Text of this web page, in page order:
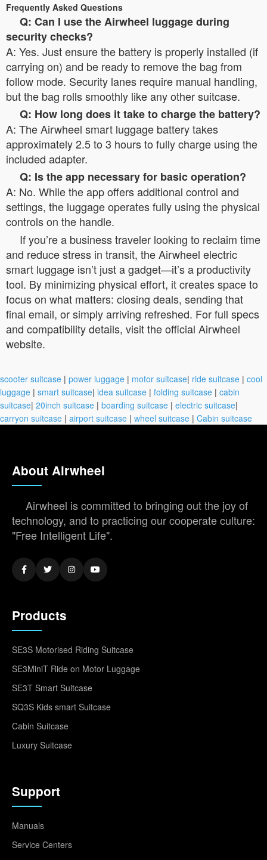
Frequently Asked Questions
Q: Can I use the Airwheel luggage during
security checks?
A: Yes. Just ensure the battery is properly installed (if
carrying on) and be ready to remove the bag from
follow mode. Security lanes require manual handling,
but the bag rolls smoothly like any other suitcase.
Q: How long does it take to charge the battery?
A: The Airwheel smart luggage battery takes
approximately 2.5 to 3 hours to fully charge using the
included adapter.
Q: Is the app necessary for basic operation?
A: No. While the app offers additional control and
settings, the luggage operates fully using the physical
controls on the handle.
If you’re a business traveler looking to reclaim time
and reduce stress in transit, the Airwheel electric
smart luggage isn’t just a gadget—it’s a productivity
tool. By minimizing physical effort, it creates space to
focus on what matters: closing deals, sending that
final email, or simply arriving refreshed. For full specs
and compatibility details, visit the official Airwheel
website.
scooter suitcase | power luggage | motor suitcase| ride suitcase | cool
luggage | smart suitcase| idea suitcase | folding suitcase | cabin
suitcase| 20inch suitcase | boarding suitcase | electric suitcase|
carryon suitcase | airport suitcase | wheel suitcase | Cabin suitcase
About Airwheel
Airwheel is committed to bringing out the joy of
technology, and to practicing our cooperate culture:
"Free Intelligent Life".
Products
SE3S Motorised Riding Suitcase
SE3MiniT Ride on Motor Luggage
SE3T Smart Suitcase
SQ3S Kids smart Suitcase
Cabin Suitcase
Luxury Suitcase
Support
Manuals
Service Centers